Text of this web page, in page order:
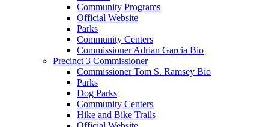
Community Programs
Official Website
Parks
Community Centers
Commissioner Adrian Garcia Bio
Precinct 3 Commissioner
Commissioner Tom S. Ramsey Bio
Parks
Dog Parks
Community Centers
Hike and Bike Trails